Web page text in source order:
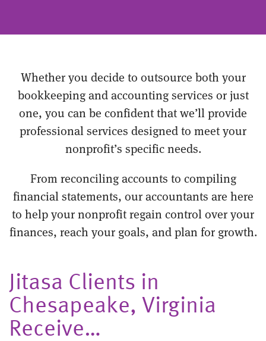
Whether you decide to outsource both your
bookkeeping and accounting services or just
one, you can be confident that we’ll provide
professional services designed to meet your
nonprofit’s specific needs.
From reconciling accounts to compiling
financial statements, our accountants are here
to help your nonprofit regain control over your
finances, reach your goals, and plan for growth.
Jitasa Clients in
Chesapeake, Virginia
Receive…